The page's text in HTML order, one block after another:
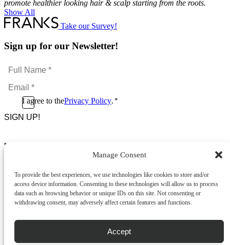
Manage Consent
To provide the best experiences, we use technologies like cookies to store and/or
access device information. Consenting to these technologies will allow us to process
data such as browsing behavior or unique IDs on this site. Not consenting or
withdrawing consent, may adversely affect certain features and functions.
Accept
promote healthier looking hair & scalp starting from the roots.
Show All
Take our Survey!
Sign up for our Newsletter!
Full
Name
*Email
*
ConsentI agree to thePrivacy Policy. *
CAPTCHA
Footer Menu
News & Promotions
FAQs
Contact
Store Locator
Cookie Policy